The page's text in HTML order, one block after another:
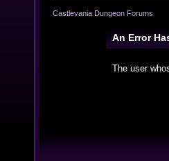
Castlevania Dungeon Forums
An Error
The user